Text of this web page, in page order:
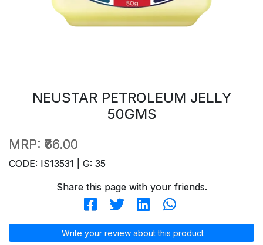
NEUSTAR PETROLEUM JELLY
50GMS
MRP: ₹66.00
CODE: IS13531 | G: 35
Share this page with your friends.
Write your review about this product